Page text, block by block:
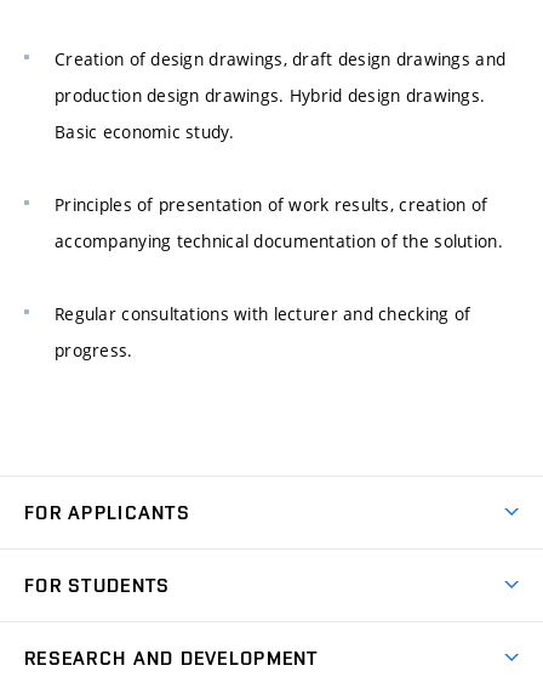
Creation of design drawings, draft design drawings and
production design drawings. Hybrid design drawings.
Basic economic study.
Principles of presentation of work results, creation of
accompanying technical documentation of the solution.
Regular consultations with lecturer and checking of
progress.
FOR APPLICANTS
Degree Studies in Czech
FOR STUDENTS
RESEARCH AND DEVELOPMENT